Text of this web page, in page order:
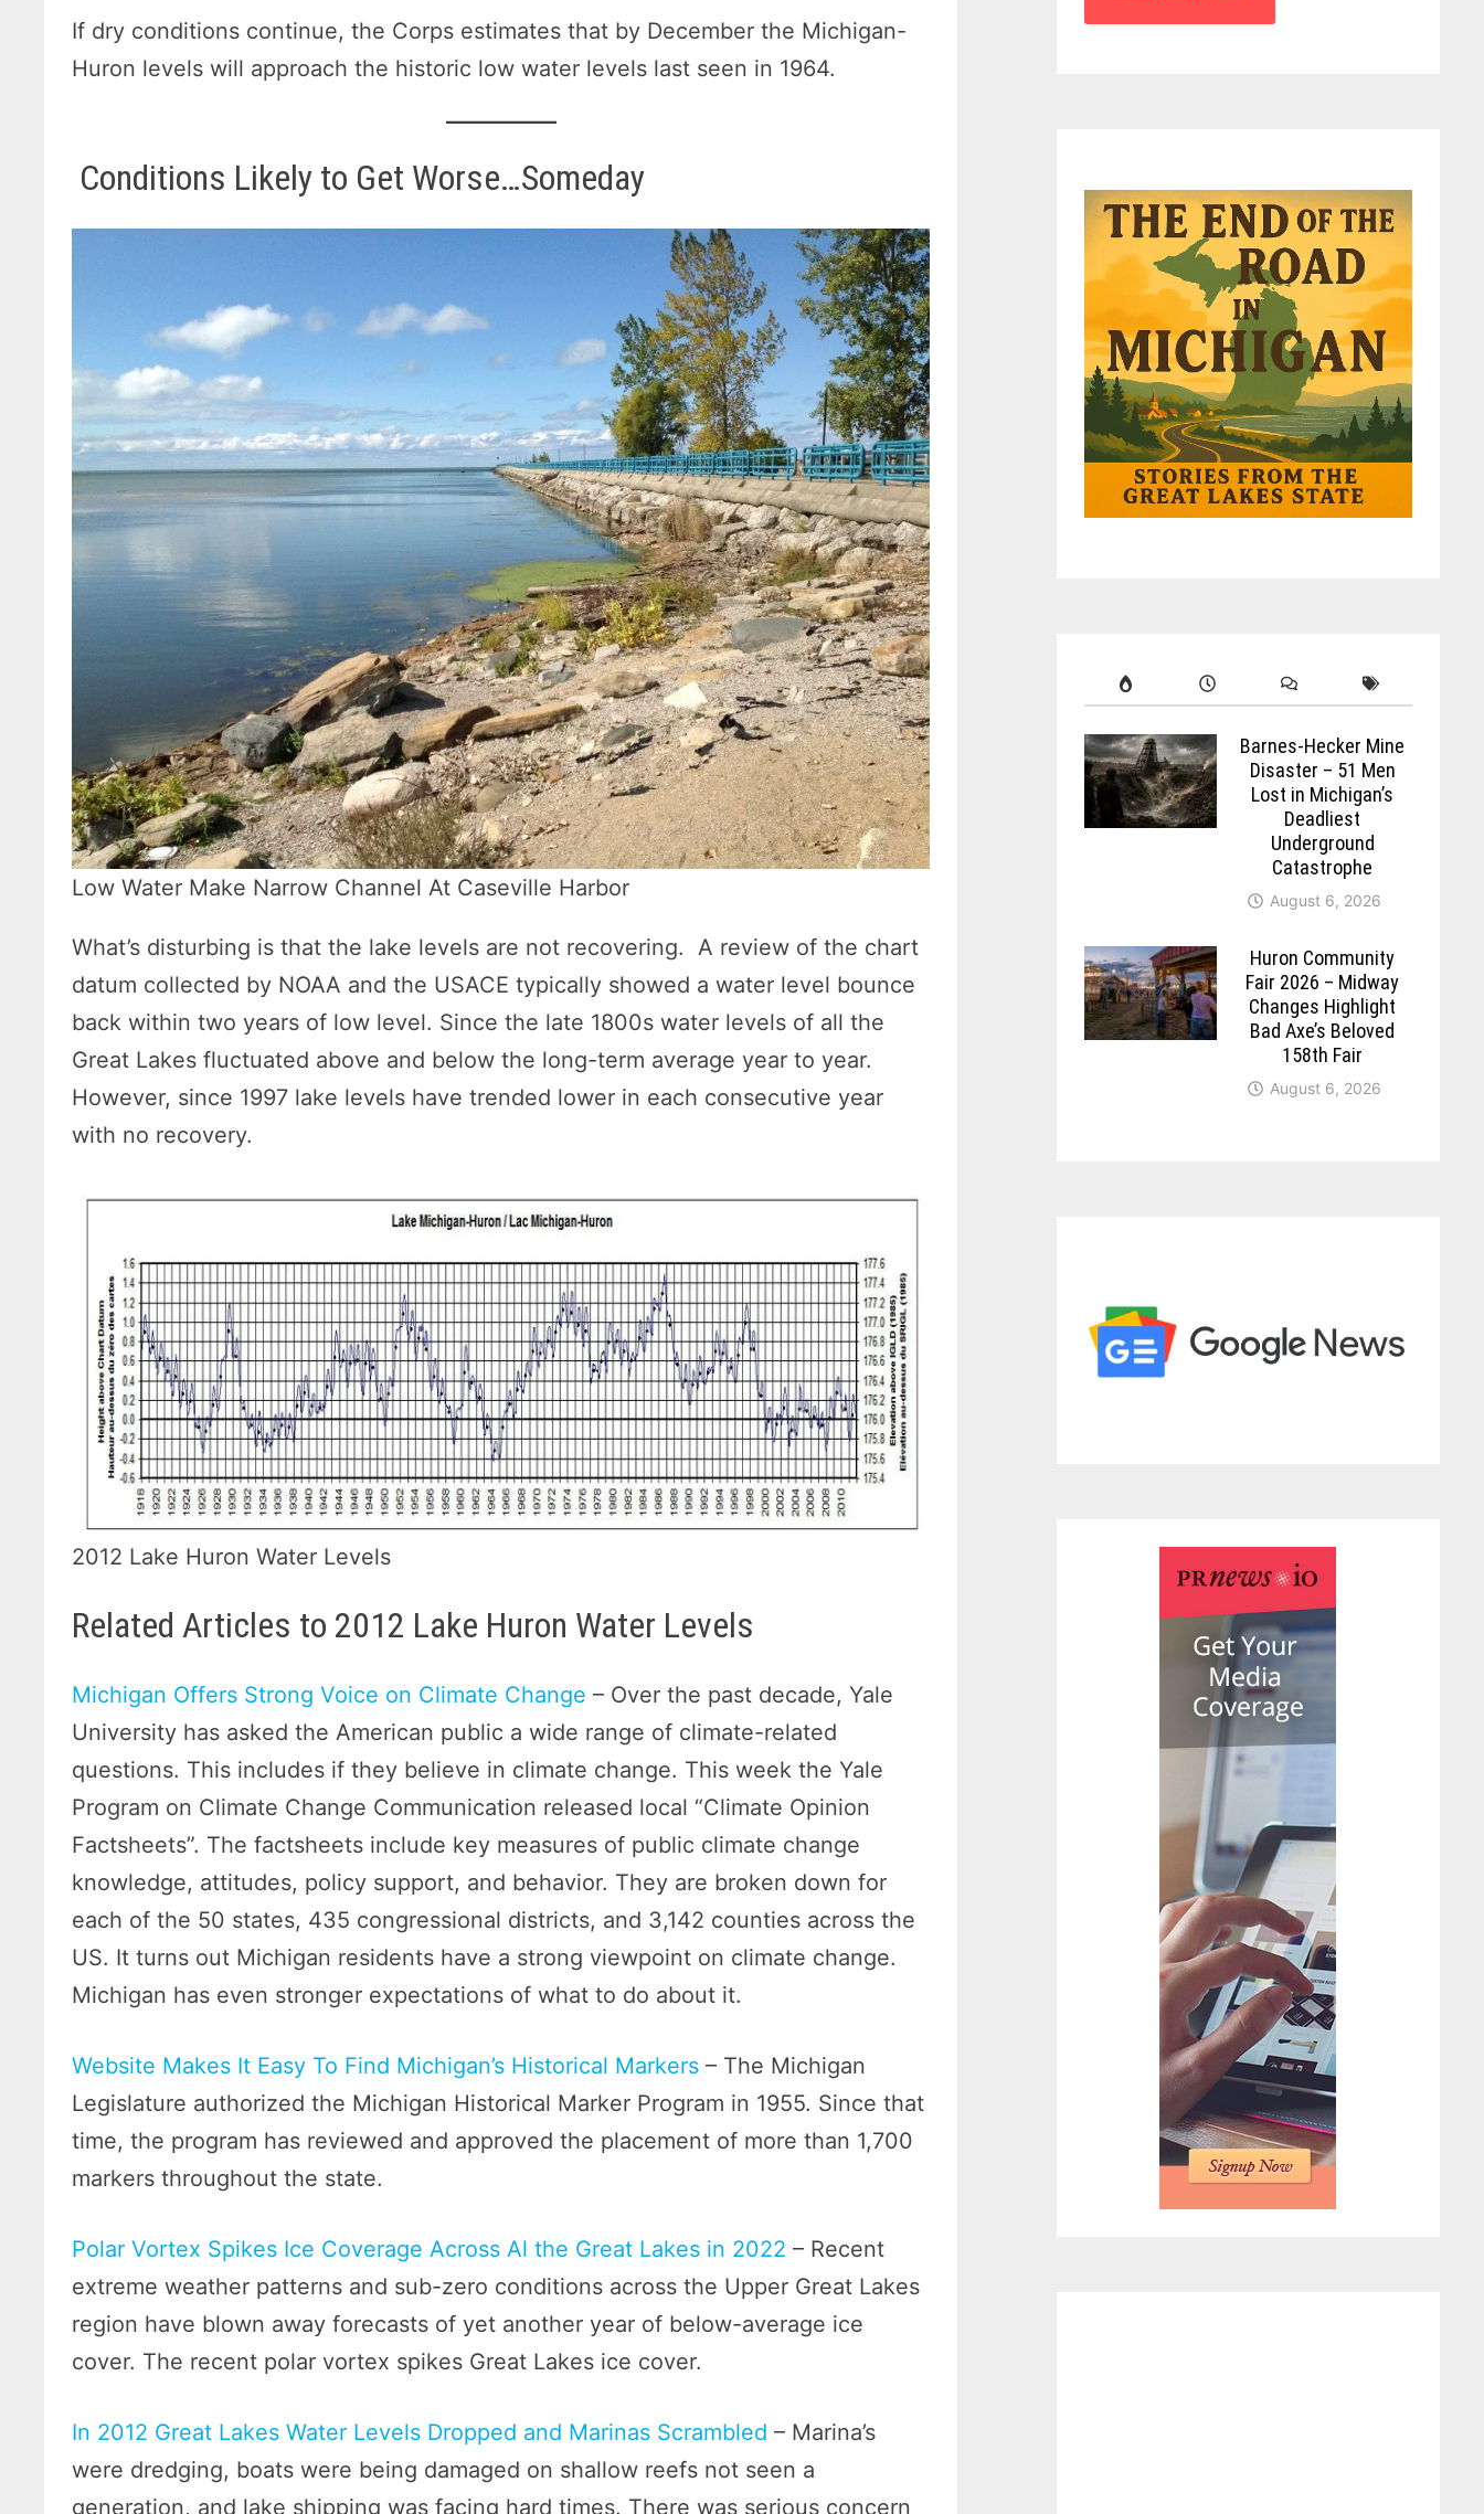
If dry conditions continue, the Corps estimates that by December the Michigan-
Huron levels will approach the historic low water levels last seen in 1964.
Conditions Likely to Get Worse…Someday
Low Water Make Narrow Channel At Caseville Harbor
What’s disturbing is that the lake levels are not recovering. A review of the chart
datum collected by NOAA and the USACE typically showed a water level bounce
back within two years of low level. Since the late 1800s water levels of all the
Great Lakes fluctuated above and below the long-term average year to year.
However, since 1997 lake levels have trended lower in each consecutive year
with no recovery.
2012 Lake Huron Water Levels
Related Articles to 2012 Lake Huron Water Levels
Michigan Offers Strong Voice on Climate Change – Over the past decade, Yale
University has asked the American public a wide range of climate-related
questions. This includes if they believe in climate change. This week the Yale
Program on Climate Change Communication released local “Climate Opinion
Factsheets”. The factsheets include key measures of public climate change
knowledge, attitudes, policy support, and behavior. They are broken down for
each of the 50 states, 435 congressional districts, and 3,142 counties across the
US. It turns out Michigan residents have a strong viewpoint on climate change.
Michigan has even stronger expectations of what to do about it.
Website Makes It Easy To Find Michigan’s Historical Markers – The Michigan
Legislature authorized the Michigan Historical Marker Program in 1955. Since that
time, the program has reviewed and approved the placement of more than 1,700
markers throughout the state.
Polar Vortex Spikes Ice Coverage Across Al the Great Lakes in 2022 – Recent
extreme weather patterns and sub-zero conditions across the Upper Great Lakes
region have blown away forecasts of yet another year of below-average ice
cover. The recent polar vortex spikes Great Lakes ice cover.
In 2012 Great Lakes Water Levels Dropped and Marinas Scrambled – Marina’s
were dredging, boats were being damaged on shallow reefs not seen a
generation, and lake shipping was facing hard times. There was serious concern
Barnes-Hecker Mine
Disaster – 51 Men
Lost in Michigan’s
Deadliest
Underground
Catastrophe
August 6, 2026
Huron Community
Fair 2026 – Midway
Changes Highlight
Bad Axe’s Beloved
158th Fair
August 6, 2026